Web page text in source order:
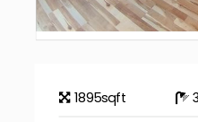
1895sqft 3